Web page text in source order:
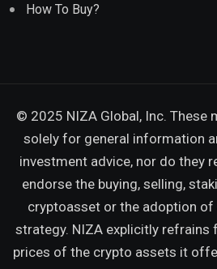
How To Buy?
© 2025 NIZA Global, Inc. These
solely for general information
investment advice, nor do they
endorse the buying, selling,
cryptoasset or the adoption
strategy. NIZA explicitly refrains
prices of the crypto assets it